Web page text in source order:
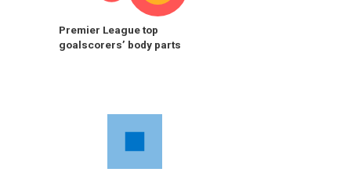
Premier League top
goalscorers’ body parts